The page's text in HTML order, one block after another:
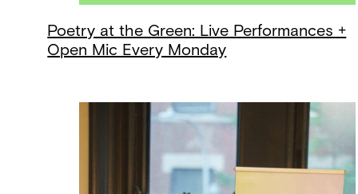
Poetry at the Green: Live Performances +
Open Mic Every Monday